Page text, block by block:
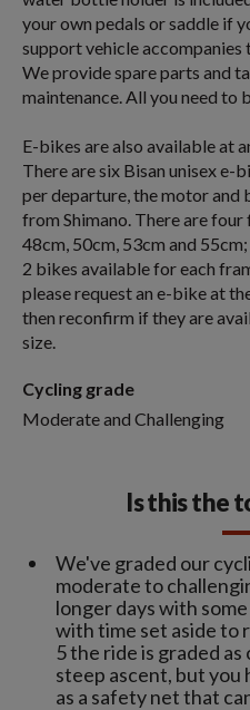
your own pedals or saddle if
support vehicle
We provide spare parts and
maintenance. All you need to
E-bikes are also available at
There are six Bisan unisex
per departure, the motor and
from Shimano. There are
48cm, 50cm, 53cm and
2 bikes available for each
please request an e-bike at
then reconfirm if they are
size.
Cycling grade
Moderate and Challenging
Is this the
We've graded our
moderate to
longer days with
with time set aside to
5 the ride is graded
steep ascent, but you
as a safety net that